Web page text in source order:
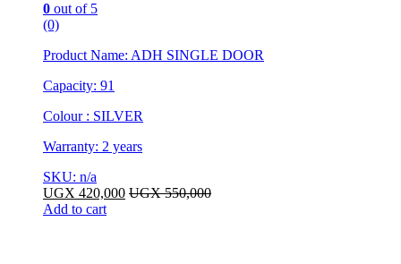
0 out of 5
(0)
Product Name: ADH SINGLE DOOR
Capacity: 91
Colour : SILVER
Warranty: 2 years
SKU: n/a
UGX 420,000 UGX550,000
Add to cart